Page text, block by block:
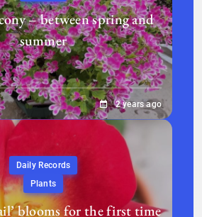
– between spring and
summer
2 years ago
Daily Records
Plants
blooms for the first time